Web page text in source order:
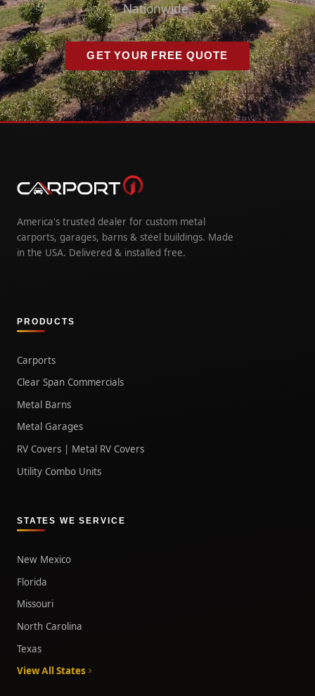
Nationwide.
GET YOUR FREE QUOTE
America's trusted dealer for custom metal
carports, garages, barns & steel buildings. Made
in the USA. Delivered & installed free.
PRODUCTS
Carports
Clear Span Commercials
Metal Barns
Metal Garages
RV Covers | Metal RV Covers
Utility Combo Units
STATES WE SERVICE
New Mexico
Florida
Missouri
North Carolina
Texas
View All States